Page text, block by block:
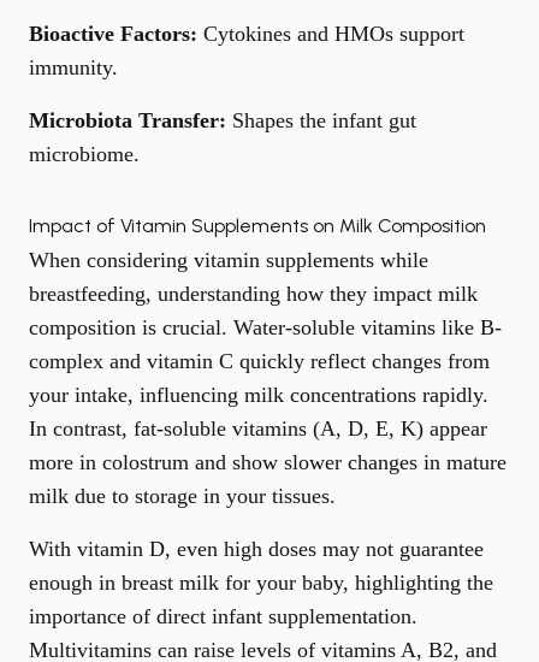
Bioactive Factors: Cytokines and HMOs support
immunity.
Microbiota Transfer: Shapes the infant gut
microbiome.
Impact of Vitamin Supplements on Milk Composition
When considering vitamin supplements while
breastfeeding, understanding how they impact milk
composition is crucial. Water-soluble vitamins like B-
complex and vitamin C quickly reflect changes from
your intake, influencing milk concentrations rapidly.
In contrast, fat-soluble vitamins (A, D, E, K) appear
more in colostrum and show slower changes in mature
milk due to storage in your tissues.
With vitamin D, even high doses may not guarantee
enough in breast milk for your baby, highlighting the
importance of direct infant supplementation.
Multivitamins can raise levels of vitamins A, B2, and